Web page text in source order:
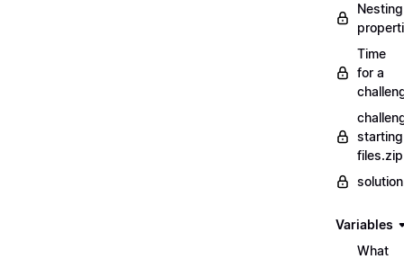
Nesting
Time
for a
files.zip
Variables
What